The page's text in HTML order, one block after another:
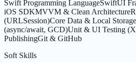
Swift Programming LanguageSwiftUI
iOS SDKMVVM & Clean Architecture
(URLSession)Core Data & Local Storage
(async/await, GCD)Unit & UI Testing
PublishingGit & GitHub
Soft Skills